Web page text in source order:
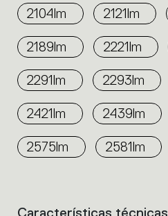
2104lm 2121lm
2189lm 2221lm
2291lm 2293lm
2421lm 2439lm
2575lm 2581lm
List
Características técnicas